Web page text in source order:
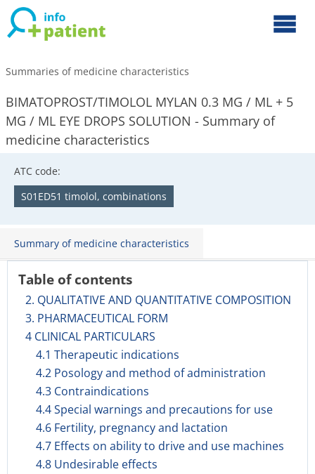
Summaries of medicine characteristics
BIMATOPROST/TIMOLOL MYLAN 0.3 MG / ML + 5
MG / ML EYE DROPS SOLUTION - Summary of
medicine characteristics
ATC code:
S01ED51 timolol, combinations
Summary of medicine characteristics
Table of contents
2. QUALITATIVE AND QUANTITATIVE COMPOSITION
3. PHARMACEUTICAL FORM
4 CLINICAL PARTICULARS
4.1 Therapeutic indications
4.2 Posology and method of administration
4.3 Contraindications
4.4 Special warnings and precautions for use
4.6 Fertility, pregnancy and lactation
4.7 Effects on ability to drive and use machines
4.8 Undesirable effects